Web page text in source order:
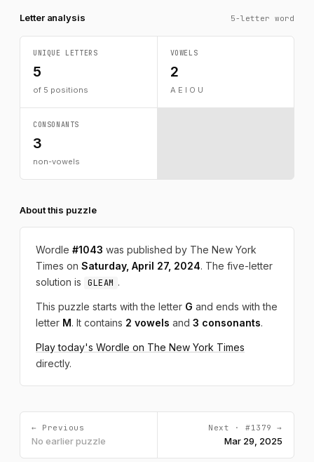
Letter analysis 5-letter word
UNIQUE LETTERS
5
of 5 positions
VOWELS
2
A E I O U
CONSONANTS
3
non-vowels
About this puzzle
Wordle #1043 was published by The New York
Times on Saturday, April 27, 2024. The five-letter
solution is
GLEAM .
This puzzle starts with the letter G and ends with the
letter M. It contains 2 vowels and 3 consonants.
Play today's Wordle on The New York Times
directly.
← Previous
No earlier puzzle
Next · #1379 →
Mar 29, 2025